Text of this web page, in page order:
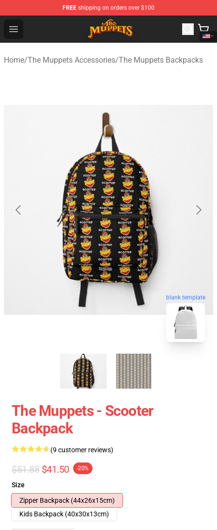
FREE shipping on orders over $100
Open menu
The Muppets Store - Official The Muppets Merchandise
Home/The Muppets Accessories/The Muppets Backpacks
blank template
The Muppets - Scooter
Backpack
(9 customer reviews)
$51.88 $41.50 -20%
Size
Zipper Backpack (44x26x15cm)
Kids Backpack (40x30x13cm)